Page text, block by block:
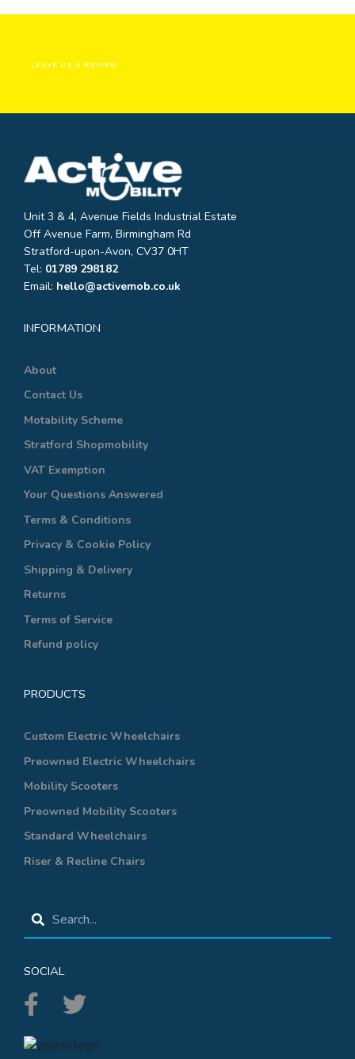
LEAVE US A REVIEW
Unit 3 & 4, Avenue Fields Industrial Estate
Off Avenue Farm, Birmingham Rd
Stratford-upon-Avon, CV37 0HT
Tel: 01789 298182
Email: hello@activemob.co.uk
INFORMATION
About
Contact Us
Motability Scheme
Stratford Shopmobility
VAT Exemption
Your Questions Answered
Terms & Conditions
Privacy & Cookie Policy
Shipping & Delivery
Returns
Terms of Service
Refund policy
PRODUCTS
Custom Electric Wheelchairs
Preowned Electric Wheelchairs
Mobility Scooters
Preowned Mobility Scooters
Standard Wheelchairs
Riser & Recline Chairs
SOCIAL